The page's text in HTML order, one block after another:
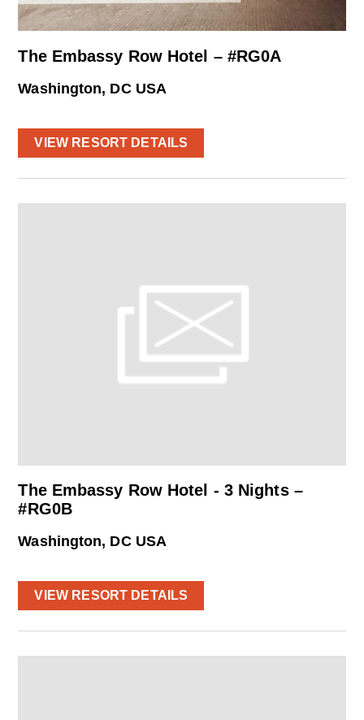
The Embassy Row Hotel – #RG0A
Washington, DC USA
VIEW RESORT DETAILS
The Embassy Row Hotel - 3 Nights –
#RG0B
Washington, DC USA
VIEW RESORT DETAILS